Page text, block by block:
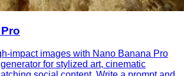
impact images with Nano Banana Pro
for stylized art, cinematic